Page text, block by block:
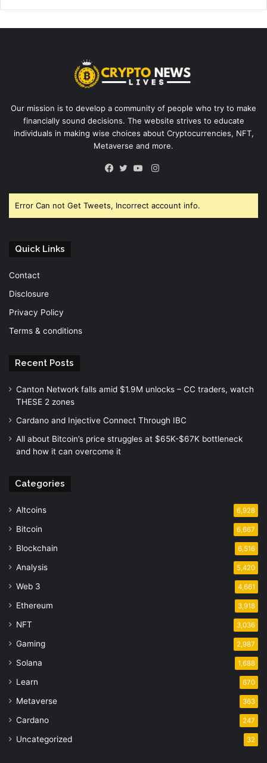
Our mission is to develop a community of people who try to make
financially sound decisions. The website strives to educate
individuals in making wise choices about Cryptocurrencies, NFT,
Metaverse and more.
Instagram
Error Can not Get Tweets, Incorrect account info.
Quick Links
Contact
Disclosure
Privacy Policy
Terms & conditions
Recent Posts
Canton Network falls amid $1.9M unlocks – CC traders, watch
THESE 2 zones
Cardano and Injective Connect Through IBC
All about Bitcoin’s price struggles at $65K-$67K bottleneck
and how it can overcome it
Categories
Altcoins 6,928
Bitcoin 6,667
Blockchain 6,516
Analysis 5,420
Web 3 4,661
Ethereum 3,918
NFT 3,036
Gaming 2,987
Solana 1,688
Learn 670
Metaverse 363
Cardano 247
Uncategorized 32